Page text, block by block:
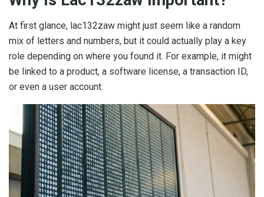
At first glance, lac132zaw might just seem like a random
mix of letters and numbers, but it could actually play a key
role depending on where you found it. For example, it might
be linked to a product, a software license, a transaction ID,
or even a user account.